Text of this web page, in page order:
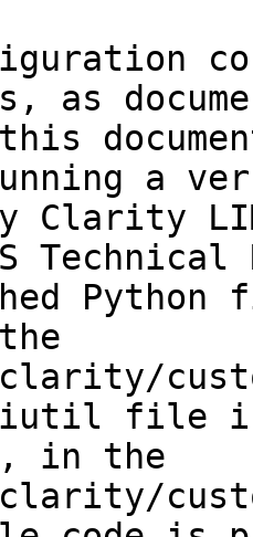
as
a
Clarity
Technical
file
in the